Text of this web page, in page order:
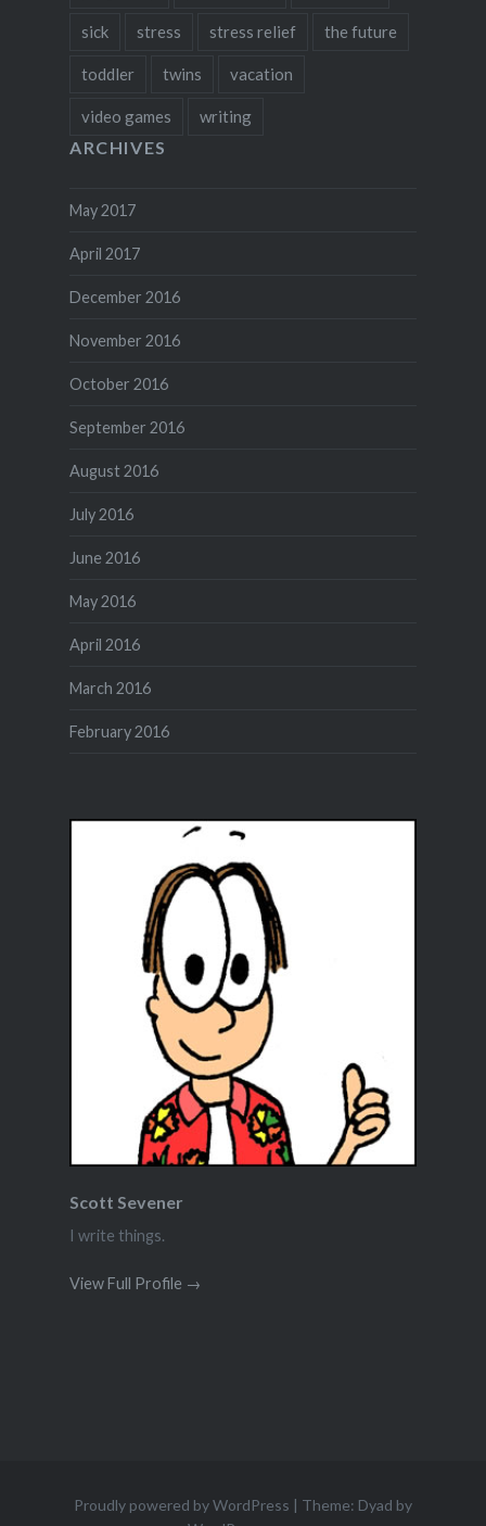
sick stress stress relief the future
toddler twins vacation
video games writing
ARCHIVES
May 2017
April 2017
December 2016
November 2016
October 2016
September 2016
August 2016
July 2016
June 2016
May 2016
April 2016
March 2016
February 2016
Scott Sevener
I write things.
View Full Profile →
Proudly powered by WordPress | Theme: Dyad by